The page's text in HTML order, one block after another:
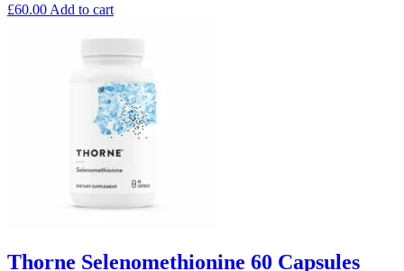
£60.00 Add to cart
Thorne Selenomethionine 60 Capsules